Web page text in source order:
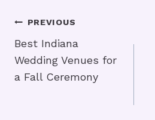
Post
Navigation
PREVIOUS
Best Indiana
Wedding Venues for
a Fall Ceremony